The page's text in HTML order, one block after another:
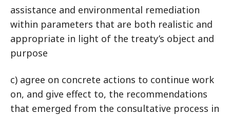
assistance and environmental remediation
within parameters that are both realistic and
appropriate in light of the treaty’s object and
purpose
c) agree on concrete actions to continue work
on, and give effect to, the recommendations
that emerged from the consultative process in